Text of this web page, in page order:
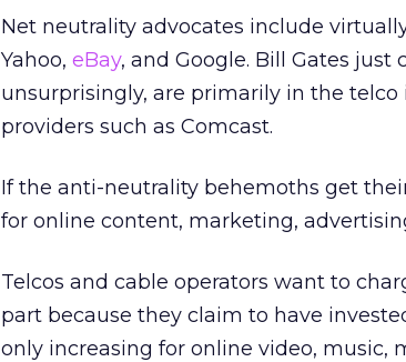
Net neutrality advocates include
Yahoo, eBay, and Google. Bill Gates just
unsurprisingly, are primarily in the
providers such as Comcast.
If the anti-neutrality behemoths get
for online content, marketing,
Telcos and cable operators want to
part because they claim to have
only increasing for online video,